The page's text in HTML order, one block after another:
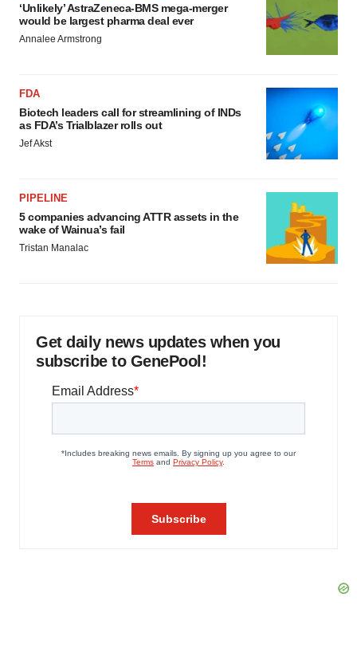
‘Unlikely’ AstraZeneca-BMS mega-merger
would be largest pharma deal ever
Annalee Armstrong
FDA
Biotech leaders call for streamlining of INDs
as FDA’s Trialblazer rolls out
Jef Akst
PIPELINE
5 companies advancing ATTR assets in the
wake of Wainua’s fail
Tristan Manalac
Get daily news updates when you
subscribe to GenePool!